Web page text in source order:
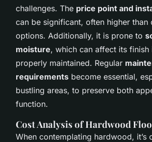
challenges. The price point and
can be significant, often higher than
options. Additionally, it is prone to
moisture, which can affect its finish
properly maintained. Regular
requirements become essential,
bustling areas, to preserve both
function.
Cost Analysis of Hardwood
When contemplating hardwood, it’s